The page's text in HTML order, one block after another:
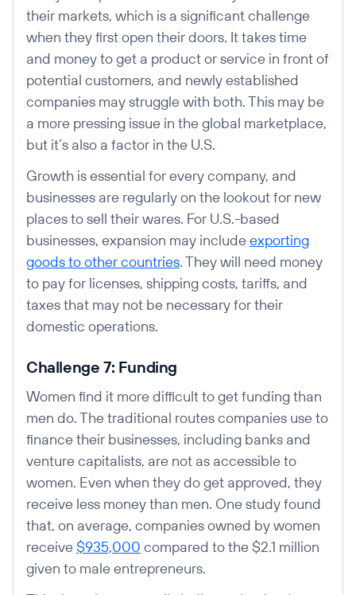
their markets, which is a significant challenge
when they first open their doors. It takes time
and money to get a product or service in front of
potential customers, and newly established
companies may struggle with both. This may be
a more pressing issue in the global marketplace,
but it’s also a factor in the U.S.
Growth is essential for every company, and
businesses are regularly on the lookout for new
places to sell their wares. For U.S.-based
businesses, expansion may includeexporting
goods to other countries. They will need money
to pay for licenses, shipping costs, tariffs, and
taxes that may not be necessary for their
domestic operations.
Challenge 7: Funding
Women find it more difficult to get funding than
men do. The traditional routes companies use to
finance their businesses, including banks and
venture capitalists, are not as accessible to
women. Even when they do get approved, they
receive less money than men. One study found
that, on average, companies owned by women
receive$935,000 compared to the $2.1 million
given to male entrepreneurs.